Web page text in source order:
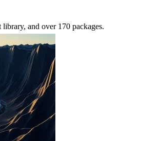
and over 170 packages.